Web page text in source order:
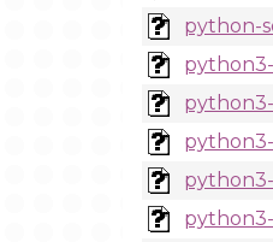
python-
python3-
python3-
python3-
python3-